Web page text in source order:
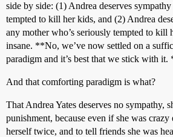
side by side: (1) Andrea deserves
tempted to kill her kids, and (2) Andrea
any mother who’s seriously tempted to kill
insane. **No, we’ve now settled on a
paradigm and it’s best that we stick with it.
And that comforting paradigm is what?
That Andrea Yates deserves no sympathy,
punishment, because even if she was
herself twice, and to tell friends she was